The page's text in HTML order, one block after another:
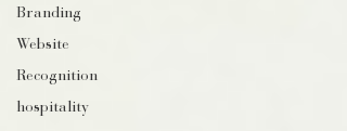
Branding
Website
Recognition
hospitality